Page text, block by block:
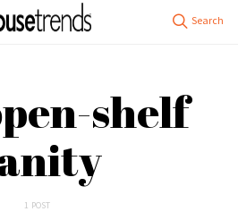
shelf
1 POST